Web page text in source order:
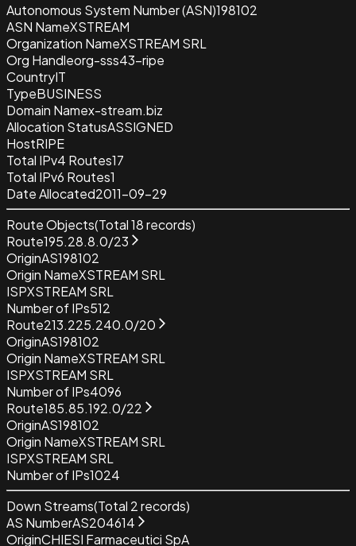
Autonomous System Number (ASN)198102
ASN NameXSTREAM
Organization NameXSTREAM SRL
Org Handleorg-sss43-ripe
CountryIT
TypeBUSINESS
Domain Namex-stream.biz
Allocation StatusASSIGNED
HostRIPE
Total IPv4 Routes17
Total IPv6 Routes1
Date Allocated2011-09-29
Route Objects(Total18records)
Route195.28.8.0/23
OriginAS198102
Origin NameXSTREAM SRL
ISPXSTREAM SRL
Number of IPs512
Route213.225.240.0/20
OriginAS198102
Origin NameXSTREAM SRL
ISPXSTREAM SRL
Number of IPs4096
Route185.85.192.0/22
OriginAS198102
Origin NameXSTREAM SRL
ISPXSTREAM SRL
Number of IPs1024
Down Streams(Total 2records)
AS NumberAS204614
OriginCHIESI Farmaceutici SpA